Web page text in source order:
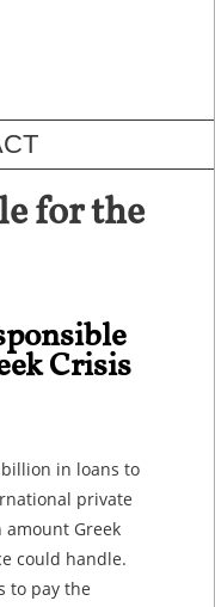
for the
Crisis
billion in loans to
private
amount Greek
could handle.
to pay the